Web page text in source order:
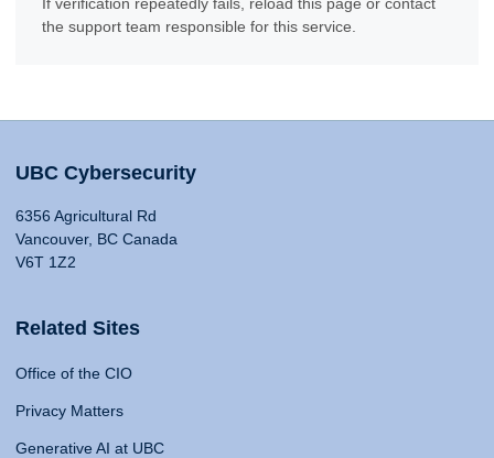
the support team responsible for this service.
UBC Cybersecurity
6356 Agricultural Rd
Vancouver, BC Canada
V6T 1Z2
Related Sites
Office of the CIO
Privacy Matters
Generative AI at UBC